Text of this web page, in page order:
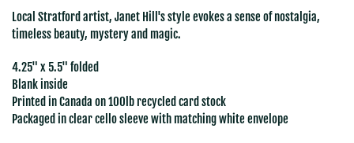
Local Stratford artist, Janet Hill's style evokes a sense of nostalgia,
timeless beauty, mystery and magic.
4.25" x 5.5" folded
Blank inside
Printed in Canada on 100lb recycled card stock
Packaged in clear cello sleeve with matching white envelope